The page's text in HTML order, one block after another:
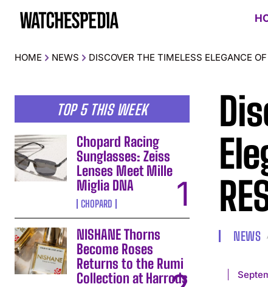
HOME NEWS DISCOVER THE TIMELESS ELEGANCE
TOP 5 THIS WEEK
Chopard Racing
Sunglasses: Zeiss
Lenses Meet Mille
Miglia DNA
CHOPARD
NISHANE Thorns
Become Roses
Returns to the Rumi
Collection at Harrods
NEWS